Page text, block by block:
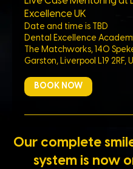
Excellence UK
Date and time is TBD
Dental Excellence
The Matchworks, 140
Garston, Liverpool L19 2RF,
BOOK NOW
Our complete
system is now